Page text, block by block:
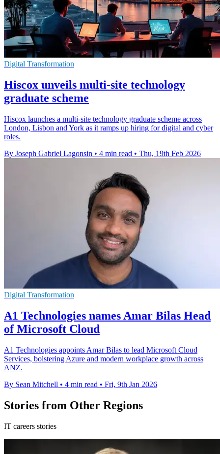
Digital Transformation
Hiscox unveils multi-site technology
graduate scheme
Hiscox launches a multi-site technology graduate scheme across
London, Lisbon and York as it ramps up hiring for digital and cyber
roles.
By Joseph Gabriel Lagonsin • 4 min read • Thu, 19th Feb 2026
Digital Transformation
A1 Technologies names Amar Bilas Head
of Microsoft Cloud
A1 Technologies appoints Amar Bilas to lead Microsoft Cloud
Services, bolstering Azure and modern workplace growth across
ANZ.
By Sean Mitchell • 4 min read • Fri, 9th Jan 2026
Stories from Other Regions
IT careers stories